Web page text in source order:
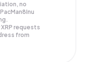
no
XRP requests
from